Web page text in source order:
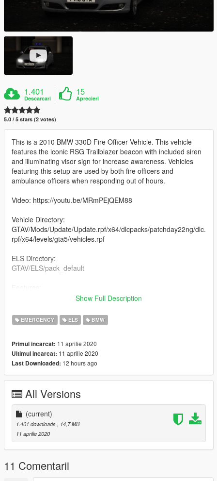
1.401
Descarcari
15
Aprecieri
5.0 / 5 stars (2 votes)
This is a 2010 BMW 330D Fire Officer Vehicle. This vehicle
features the iconic RSG Trailblazer beacon with included siren
and illuminating visor sign for increase awareness. Vehicles
featuring this setup are used by both fire officers and
ambulance officers when responding out of hours.
Video: https://youtu.be/MRmPEjQEM88
Vehicle Directory:
GTAV/Mods/Update/Update.rpf/x64/dlcpacks/patchday22ng/dlc.
rpf/x64/levels/gta5/vehicles.rpf
ELS Directory:
GTAV/ELS/pack_default
- ELS enabled (ELS file included)
Don’t forget to join the Official British Gaming Community
Any feedback is greatly appreciated!
Credits:
Lowered/models fixes - RaddzModding
Model converted - RaddzModding
RSG Trailblazer - Inspector Sparkles
LED Univisor - Inspector Sparkles
Whelen Ion Spitfire - Inspector Sparkles
RSG Trailblazer Siren - Inspector Sparkles
Emergency Vehicle Textures - Inspector Sparkles
Show Full Description
EMERGENCY ELS BMW
Primul incarcat: 11 aprilie 2020
Ultimul incarcat: 11 aprilie 2020
Last Downloaded: 12 hours ago
All Versions
(current)
1.401 downloads, 14,7 MB
11 aprilie 2020
11 Comentarii